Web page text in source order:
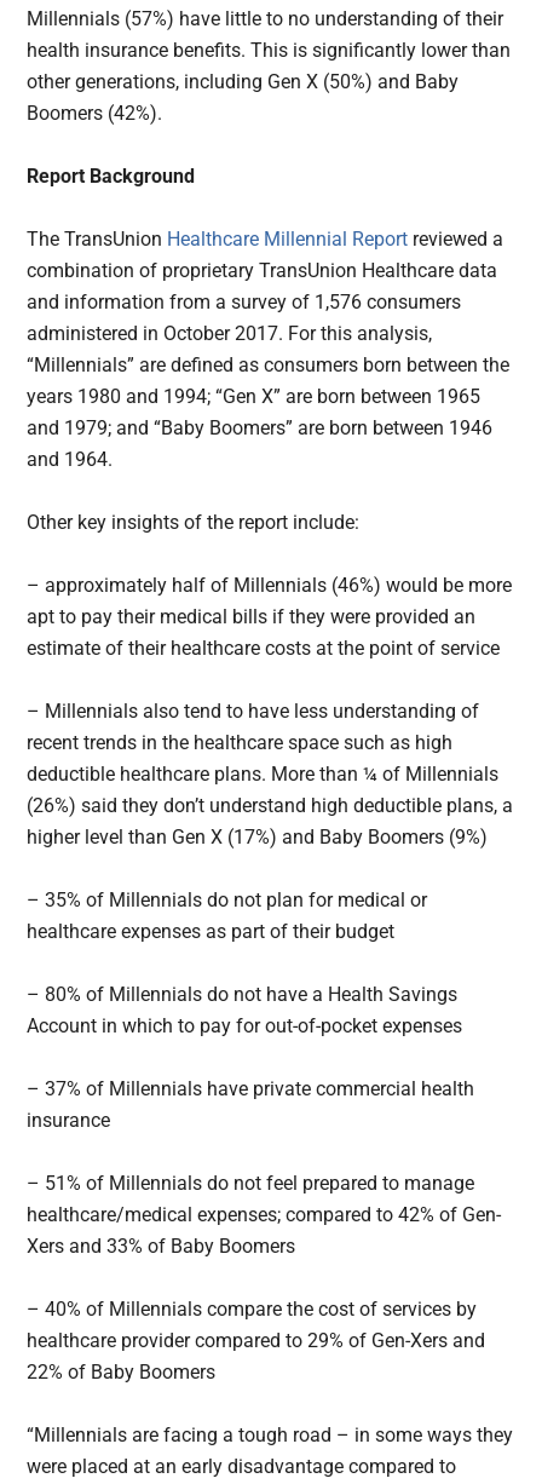
Millennials (57%) have little to no understanding of their
health insurance benefits. This is significantly lower than
other generations, including Gen X (50%) and Baby
Boomers (42%).
Report Background
The TransUnion Healthcare Millennial Report reviewed a
combination of proprietary TransUnion Healthcare data
and information from a survey of 1,576 consumers
administered in October 2017. For this analysis,
“Millennials” are defined as consumers born between the
years 1980 and 1994; “Gen X” are born between 1965
and 1979; and “Baby Boomers” are born between 1946
and 1964.
Other key insights of the report include:
– approximately half of Millennials (46%) would be more
apt to pay their medical bills if they were provided an
estimate of their healthcare costs at the point of service
– Millennials also tend to have less understanding of
recent trends in the healthcare space such as high
deductible healthcare plans. More than ¼ of Millennials
(26%) said they don’t understand high deductible plans, a
higher level than Gen X (17%) and Baby Boomers (9%)
– 35% of Millennials do not plan for medical or
healthcare expenses as part of their budget
– 80% of Millennials do not have a Health Savings
Account in which to pay for out-of-pocket expenses
– 37% of Millennials have private commercial health
insurance
– 51% of Millennials do not feel prepared to manage
healthcare/medical expenses; compared to 42% of Gen-
Xers and 33% of Baby Boomers
– 40% of Millennials compare the cost of services by
healthcare provider compared to 29% of Gen-Xers and
22% of Baby Boomers
“Millennials are facing a tough road – in some ways they
were placed at an early disadvantage compared to